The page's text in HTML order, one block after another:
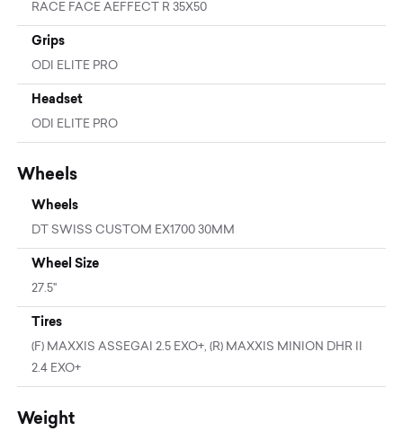
RACE FACE AEFFECT R 35X50
Grips
ODI ELITE PRO
Headset
ODI ELITE PRO
Wheels
Wheels
DT SWISS CUSTOM EX1700 30MM
Wheel Size
27.5"
Tires
(F) MAXXIS ASSEGAI 2.5 EXO+, (R) MAXXIS MINION DHR II
2.4 EXO+
Weight